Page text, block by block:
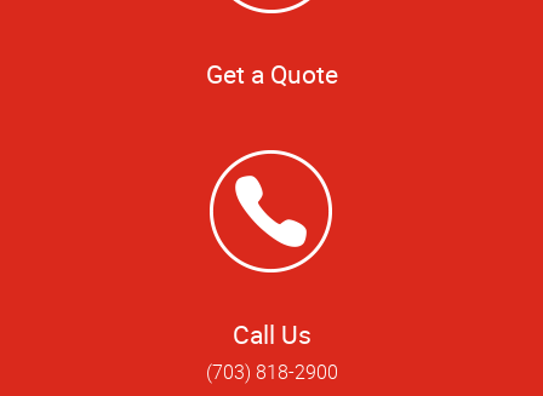
Get a Quote
Call Us
(703) 818-2900